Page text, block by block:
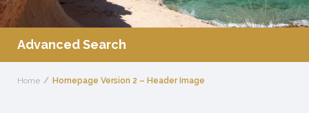
Advanced Search
Home Homepage Version 2 – Header Image